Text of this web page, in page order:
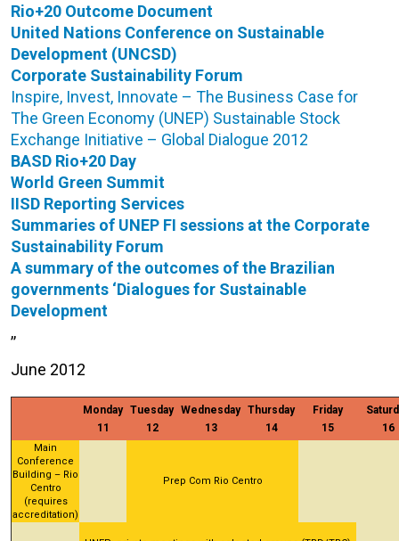
Rio+20 Outcome Document
United Nations Conference on Sustainable
Development (UNCSD)
Corporate Sustainability Forum
Inspire, Invest, Innovate – The Business Case for
The Green Economy (UNEP) Sustainable Stock
Exchange Initiative – Global Dialogue 2012
BASD Rio+20 Day
World Green Summit
IISD Reporting Services
Summaries of UNEP FI sessions at the Corporate
Sustainability Forum
A summary of the outcomes of the Brazilian
governments ‘Dialogues for Sustainable
Development
,,
June 2012
Monday
11
Tuesday
12
Wednesday
13
Thursday
14
Friday
15
16
Main
Conference
Building – Rio
Centro
(requires
accreditation)
Prep Com Rio Centro